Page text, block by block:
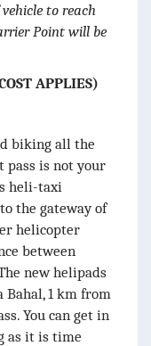
to reach
Point will be
APPLIES)
biking all the
pass is not your
heli-taxi
the gateway of
helicopter
between
new helipads
Bahal, 1 km from
You can get in
as it is time